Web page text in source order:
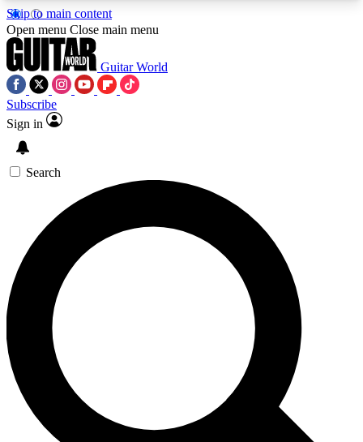
Skip to main content
5
PREMIUM BENEFITSACCESS AVAILABLE
SIGN UP TO GUITAR WORLD
BACKSTAGE PASS
For the quickest way to join, enter your email
below. We’ll send a confirmation email and sign
you up to Guitar World newsletters with the latest
news, gear reviews, lessons and exclusive offers.
Contact me with news and offers from other Future
Open menu Close main menu
Guitar World
Subscribe
Sign in
Search